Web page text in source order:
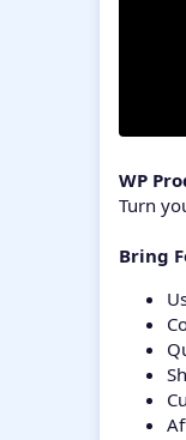
WP
Turn
Bring